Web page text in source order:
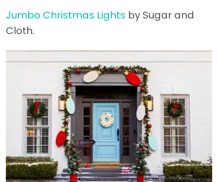
Jumbo Christmas Lights by Sugar and
Cloth.